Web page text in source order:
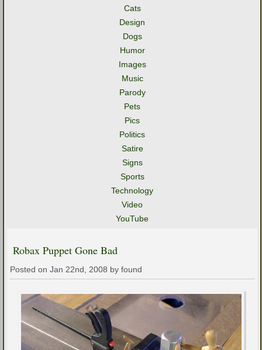
Cats
Design
Dogs
Humor
Images
Music
Parody
Pets
Pics
Politics
Satire
Signs
Sports
Technology
Video
YouTube
Robax Puppet Gone Bad
Posted on Jan 22nd, 2008 by found